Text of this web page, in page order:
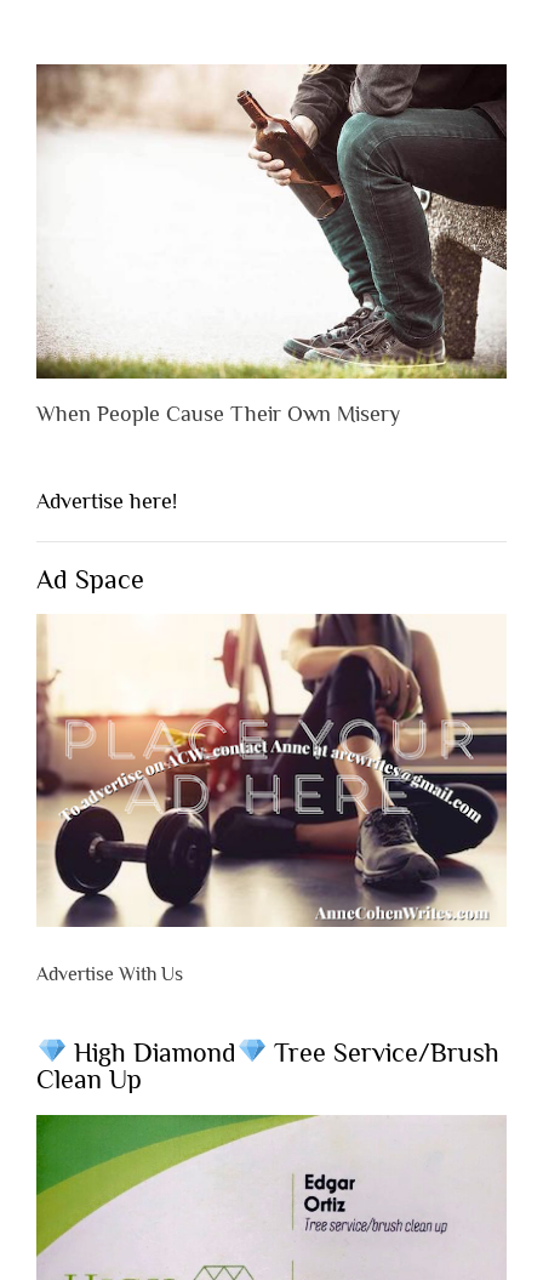
When People Cause Their Own Misery
Advertise here!
Ad Space
Advertise With Us
High Diamond
Tree Service/Brush
Clean Up